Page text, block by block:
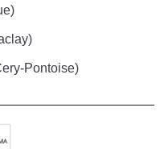
Pontoise)